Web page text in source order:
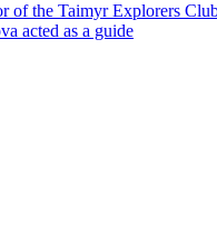
of the Taimyr Explorers
acted as a guide